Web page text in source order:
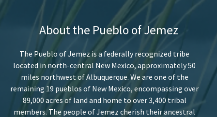
About the Pueblo of Jemez
The Pueblo of Jemez is a federally recognized tribe
located in north-central New Mexico, approximately 50
miles northwest of Albuquerque. We are one of the
remaining 19 pueblos of New Mexico, encompassing over
89,000 acres of land and home to over 3,400 tribal
members. The people of Jemez cherish their ancestral